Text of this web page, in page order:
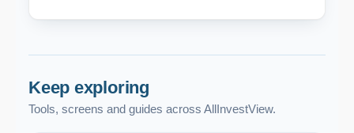
Keep exploring
Tools, screens and guides across AllInvestView.